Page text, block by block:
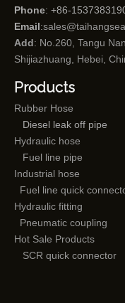
Phone: +86-
Email:
Add: No.260, Tangu
Shijiazhuang, Hebei,
Products
Rubber Hose
Diesel leak off pipe
Hydraulic hose
Fuel line pipe
Industrial hose
Fuel line quick
Hydraulic fitting
Pneumatic coupling
Hot Sale Products
SCR quick connector